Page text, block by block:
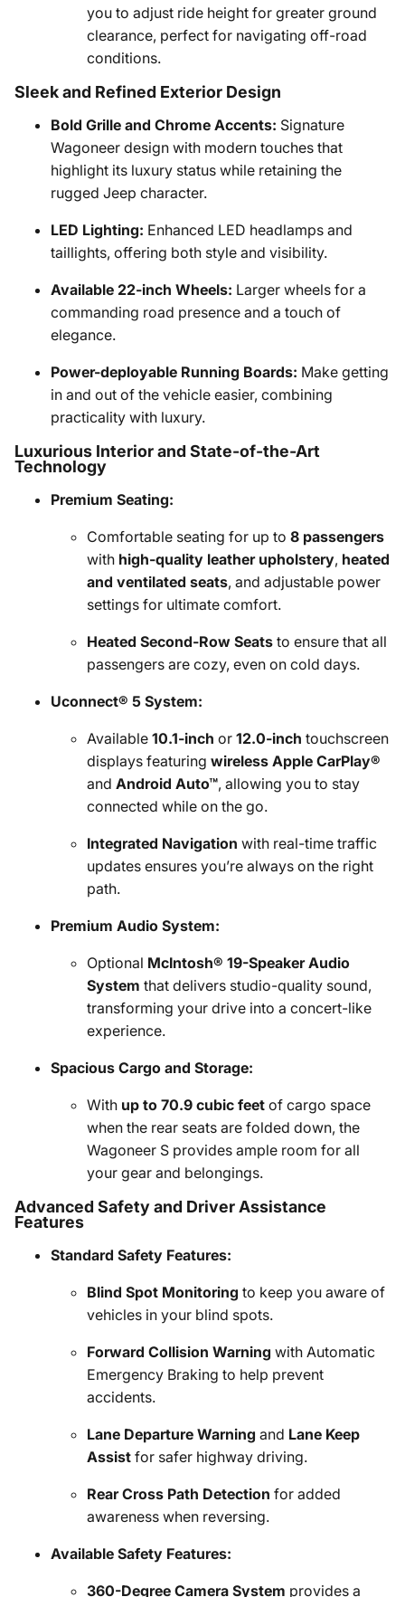
you to adjust ride height for greater ground
clearance, perfect for navigating off-road
conditions.
Sleek and Refined Exterior Design
Bold Grille and Chrome Accents: Signature
Wagoneer design with modern touches that
highlight its luxury status while retaining the
rugged Jeep character.
LED Lighting: Enhanced LED headlamps and
taillights, offering both style and visibility.
Available 22-inch Wheels: Larger wheels for a
commanding road presence and a touch of
elegance.
Power-deployable Running Boards: Make getting
in and out of the vehicle easier, combining
practicality with luxury.
Luxurious Interior and State-of-the-Art
Technology
Premium Seating:
Comfortable seating for up to 8 passengers
with high-quality leather upholstery, heated
and ventilated seats, and adjustable power
settings for ultimate comfort.
Heated Second-Row Seats to ensure that all
passengers are cozy, even on cold days.
Uconnect® 5 System:
Available 10.1-inch or 12.0-inch touchscreen
displays featuring wireless Apple CarPlay®
and Android Auto™, allowing you to stay
connected while on the go.
Integrated Navigation with real-time traffic
updates ensures you’re always on the right
path.
Premium Audio System:
Optional McIntosh® 19-Speaker Audio
System that delivers studio-quality sound,
transforming your drive into a concert-like
experience.
Spacious Cargo and Storage:
With up to 70.9 cubic feet of cargo space
when the rear seats are folded down, the
Wagoneer S provides ample room for all
your gear and belongings.
Advanced Safety and Driver Assistance
Features
Standard Safety Features:
Blind Spot Monitoring to keep you aware of
vehicles in your blind spots.
Forward Collision Warning with Automatic
Emergency Braking to help prevent
accidents.
Lane Departure Warning and Lane Keep
Assist for safer highway driving.
Rear Cross Path Detection for added
awareness when reversing.
Available Safety Features:
360-Degree Camera System provides a